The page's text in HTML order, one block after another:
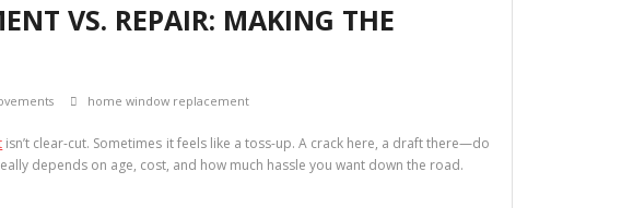
VS. REPAIR: MAKING THE
home window replacement
isn’t clear-cut. Sometimes it feels like a toss-up. A crack here, a draft there—do
depends on age, cost, and how much hassle you want down the road.